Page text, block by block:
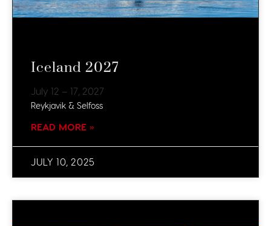
Iceland 2027
July 12 – 17, 2027
Reykjavik & Selfoss
READ MORE »
JULY 10, 2025